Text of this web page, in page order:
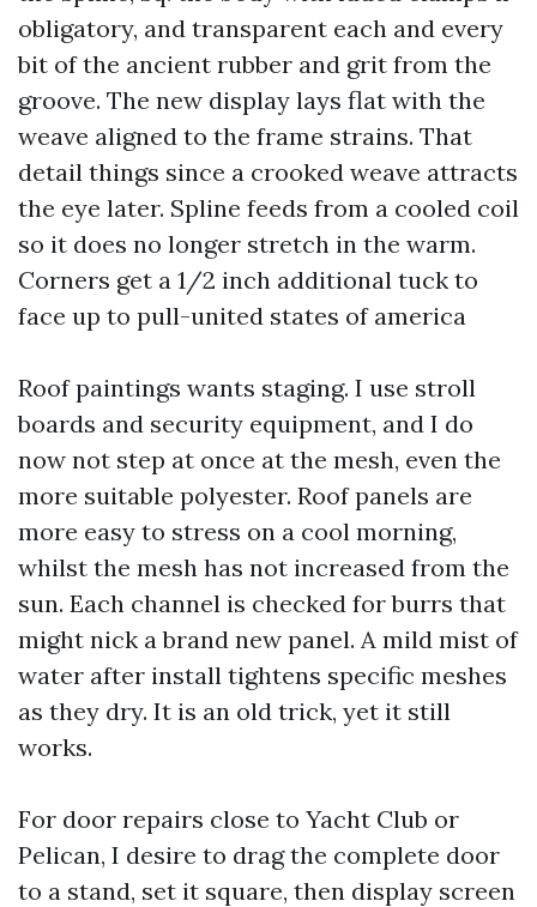
obligatory, and transparent each and every
bit of the ancient rubber and grit from the
groove. The new display lays flat with the
weave aligned to the frame strains. That
detail things since a crooked weave attracts
the eye later. Spline feeds from a cooled coil
so it does no longer stretch in the warm.
Corners get a 1/2 inch additional tuck to
face up to pull-united states of america
Roof paintings wants staging. I use stroll
boards and security equipment, and I do
now not step at once at the mesh, even the
more suitable polyester. Roof panels are
more easy to stress on a cool morning,
whilst the mesh has not increased from the
sun. Each channel is checked for burrs that
might nick a brand new panel. A mild mist of
water after install tightens specific meshes
as they dry. It is an old trick, yet it still
works.
For door repairs close to Yacht Club or
Pelican, I desire to drag the complete door
to a stand, set it square, then display screen